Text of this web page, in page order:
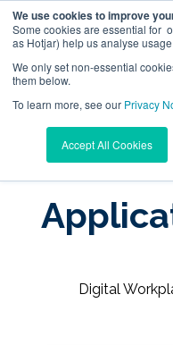
We use cookies to improve
Some cookies are essential for
as Hotjar) help us analyse
We only set non-essential
them below.
To learn more, see our Privacy
Accept All Cookies
Digital Workplace
Windows App
Resources
Learning Center /
Application Owner (2)
Digital